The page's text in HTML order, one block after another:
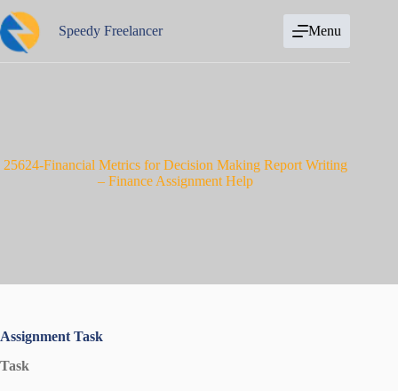
to
content
Speedy Freelancer Menu
25624-Financial Metrics for Decision Making Report Writing
– Finance Assignment Help
Assignment Task
Task